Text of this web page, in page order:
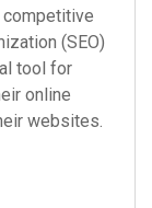
competitive
(SEO)
tool for
online
websites.